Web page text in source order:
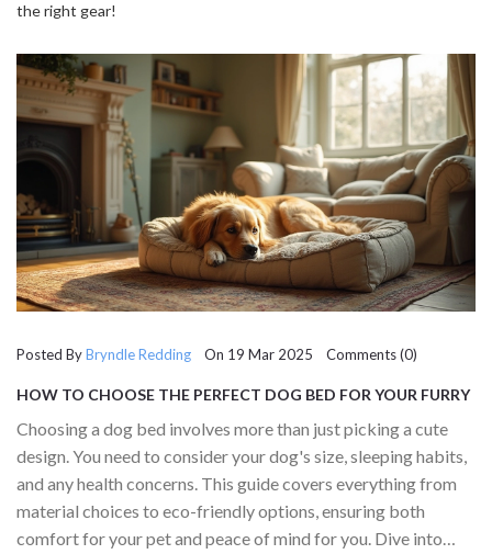
the right gear!
Posted ByBryndle Redding On 19 Mar 2025 Comments (0)
HOW TO CHOOSE THE PERFECT DOG BED FOR YOUR FURRY
Choosing a dog bed involves more than just picking a cute
design. You need to consider your dog's size, sleeping habits,
and any health concerns. This guide covers everything from
material choices to eco-friendly options, ensuring both
comfort for your pet and peace of mind for you. Dive into